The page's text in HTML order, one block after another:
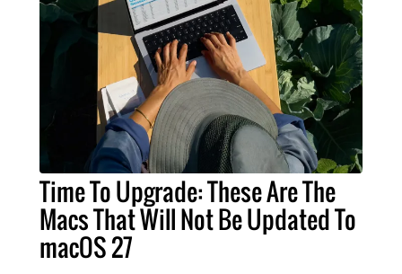
Time To Upgrade: These Are The
Macs That Will Not Be Updated To
macOS 27